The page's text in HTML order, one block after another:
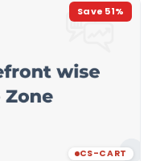
Save 51%
CS-CART